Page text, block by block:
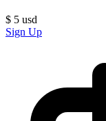
$ 5 usd
Sign Up